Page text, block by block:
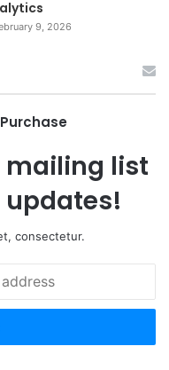
9, 2026
mailing list
updates!
consectetur.